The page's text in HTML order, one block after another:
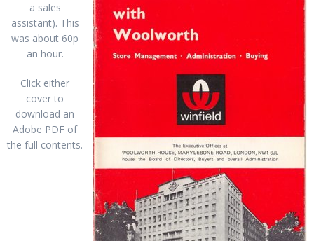
a sales
assistant). This
was about 60p
an hour.
Click either
cover to
download an
Adobe PDF of
the full contents.